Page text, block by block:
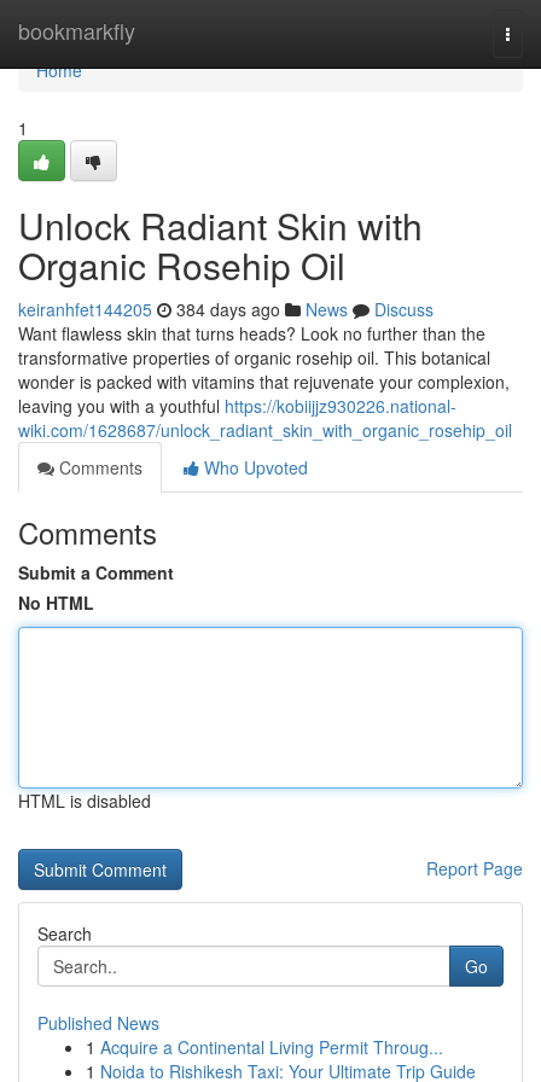
bookmarkfly
Home
Home
1
Unlock Radiant Skin with
Organic Rosehip Oil
keiranhfet144205 384 days ago News
Discuss
Want flawless skin that turns heads? Look no further than the
transformative properties of organic rosehip oil. This botanical
wonder is packed with vitamins that rejuvenate your complexion,
leaving you with a youthful https://kobiijjz930226.national-
wiki.com/1628687/unlock_radiant_skin_with_organic_rosehip_oil
Comments
Who Upvoted
Comments
Submit a Comment
No HTML
HTML is disabled
Report Page
Search
Go
Published News
1 Acquire a Continental Living Permit Throug...
1 Noida to Rishikesh Taxi: Your Ultimate Trip Guide